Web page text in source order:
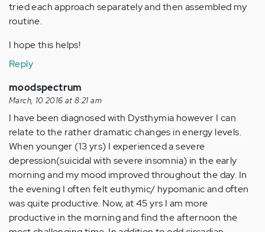
tried each approach separately and then assembled my
routine.
I hope this helps!
Reply
moodspectrum
March, 10 2016 at 8:21 am
I have been diagnosed with Dysthymia however I can
relate to the rather dramatic changes in energy levels.
When younger (13 yrs) I experienced a severe
depression(suicidal with severe insomnia) in the early
morning and my mood improved throughout the day. In
the evening I often felt euthymic/ hypomanic and often
was quite productive. Now, at 45 yrs I am more
productive in the morning and find the afternoon the